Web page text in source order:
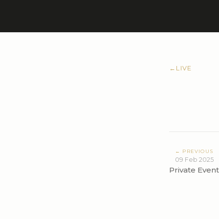
← LIVE
← PREVIOUS
09 Feb 2025
Private Event